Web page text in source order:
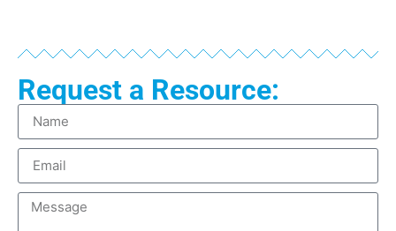
Request a Resource: